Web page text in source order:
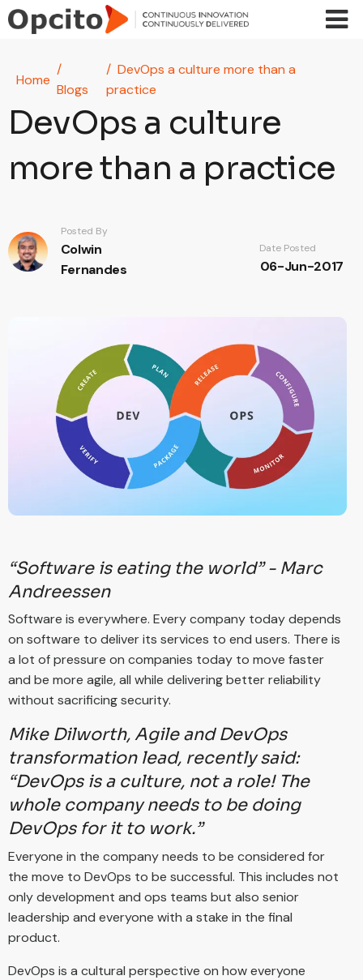
Skip to main content
Home
Blogs
DevOps a culture more than a
practice
DevOps a culture
more than a practice
Posted By
Colwin
Fernandes
Date Posted
06-Jun-2017
“Software is eating the world” - Marc
Andreessen
Software is everywhere. Every company today depends
on software to deliver its services to end users. There is
a lot of pressure on companies today to move faster
and be more agile, all while delivering better reliability
without sacrificing security.
Mike Dilworth, Agile and DevOps
transformation lead, recently said:
“DevOps is a culture, not a role! The
whole company needs to be doing
DevOps for it to work.”
Everyone in the company needs to be considered for
the move to DevOps to be successful. This includes not
only development and ops teams but also senior
leadership and everyone with a stake in the final
product.
DevOps is a cultural perspective on how everyone